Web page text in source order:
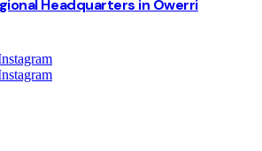
Headquarters in Owerri